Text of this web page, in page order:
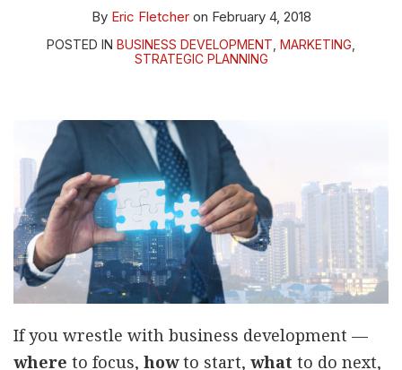
By Eric Fletcheron February 4, 2018
POSTED IN BUSINESS DEVELOPMENT MARKETING
STRATEGIC PLANNING
If you wrestle with business development —
where to focus, howto start, what to do next,